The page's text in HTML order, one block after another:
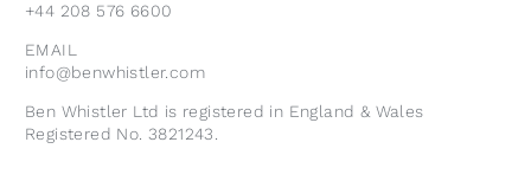
+44 208 576 6600
EMAIL
info@benwhistler.com
Ben Whistler Ltd is registered in England & Wales
Registered No. 3821243.